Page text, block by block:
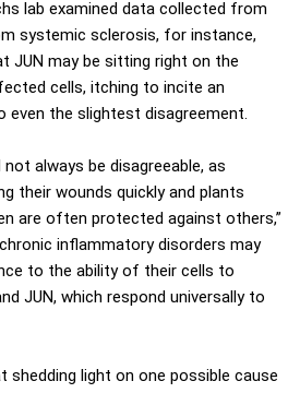
lab examined data collected from
systemic sclerosis, for instance,
JUN may be sitting right on the
cells, itching to incite an
even the slightest disagreement.
always be disagreeable, as
their wounds quickly and plants
are often protected against others,”
inflammatory disorders may
to the ability of their cells to
JUN, which respond universally to
light on one possible cause